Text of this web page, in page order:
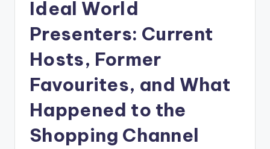
Ideal World
Presenters: Current
Hosts, Former
Favourites, and What
Happened to the
Shopping Channel